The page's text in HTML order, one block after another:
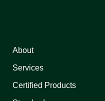
About
Services
Certified Products